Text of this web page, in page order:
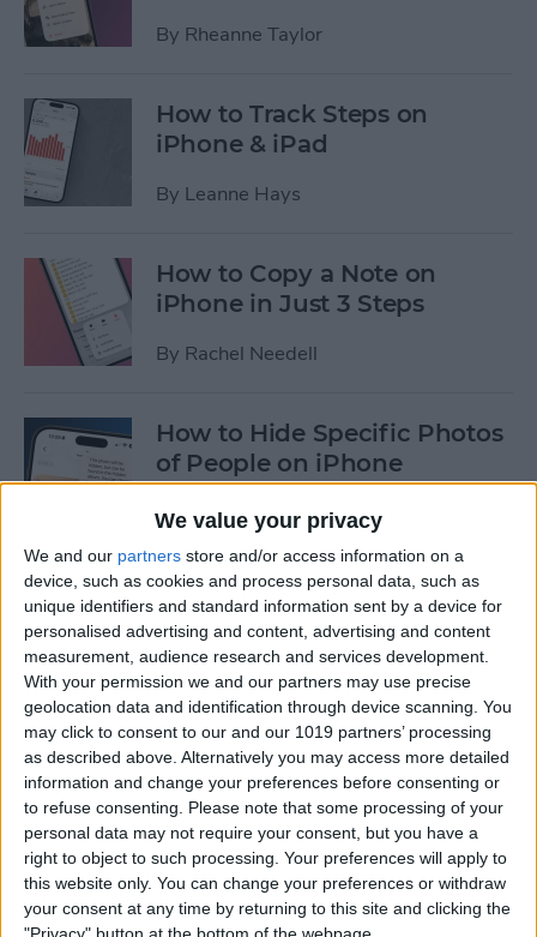
We value your privacy
We and our partners store and/or access information on a
device, such as cookies and process personal data, such as
unique identifiers and standard information sent by a device for
personalised advertising and content, advertising and content
measurement, audience research and services development.
With your permission we and our partners may use precise
geolocation data and identification through device scanning. You
may click to consent to our and our 1019 partners’ processing
as described above. Alternatively you may access more detailed
information and change your preferences before consenting or
to refuse consenting. Please note that some processing of your
personal data may not require your consent, but you have a
right to object to such processing. Your preferences will apply to
this website only. You can change your preferences or withdraw
your consent at any time by returning to this site and clicking the
By Rheanne Taylor
How to Track Steps on
iPhone & iPad
By Leanne Hays
How to Copy a Note on
iPhone in Just 3 Steps
By Rachel Needell
How to Hide Specific Photos
of People on iPhone
ByConner Carey
How to Make Font Bigger on
iPhone for Better Legibility
By Belinda Sanmiguel
Here's What to Do If an
iPhone Group Text Isn't
Working
ByLeanne Hays